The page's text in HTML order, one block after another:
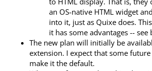
an OS-native HTML widget
into it, just as Quixe does.
it has some advantages -- see
The new plan will initially be
extension. I expect that some
make it the default.